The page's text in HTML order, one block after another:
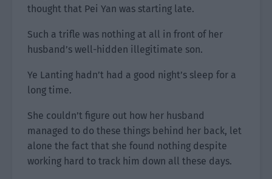
thought that Pei Yan was starting late.
Such a trifle was nothing at all in front of her
husband’s well-hidden illegitimate son.
Ye Lanting hadn’t had a good night’s sleep for a
long time.
She couldn’t figure out how her husband
managed to do these things behind her back, let
alone the fact that she found nothing despite
working hard to track him down all these days.